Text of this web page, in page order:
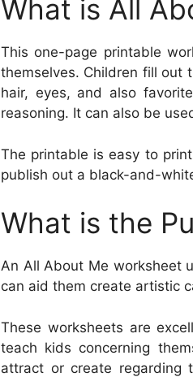
What is All
This one-page printable
themselves. Children fill out
hair, eyes, and also
reasoning. It can also be
The printable is easy to
publish out a black-and-
What is the
An All About Me worksheet
can aid them create artistic
These worksheets are
teach kids concerning
attract or create regarding